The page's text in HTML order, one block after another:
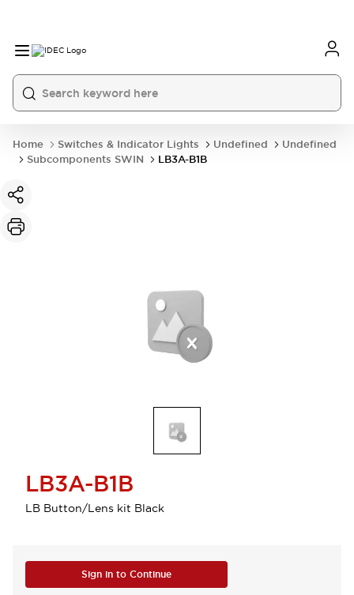
Home Switches & Indicator Lights Undefined
Undefined
Subcomponents SWIN
LB3A-B1B
LB3A-B1B
LB Button/Lens kit Black
Sign in to Continue